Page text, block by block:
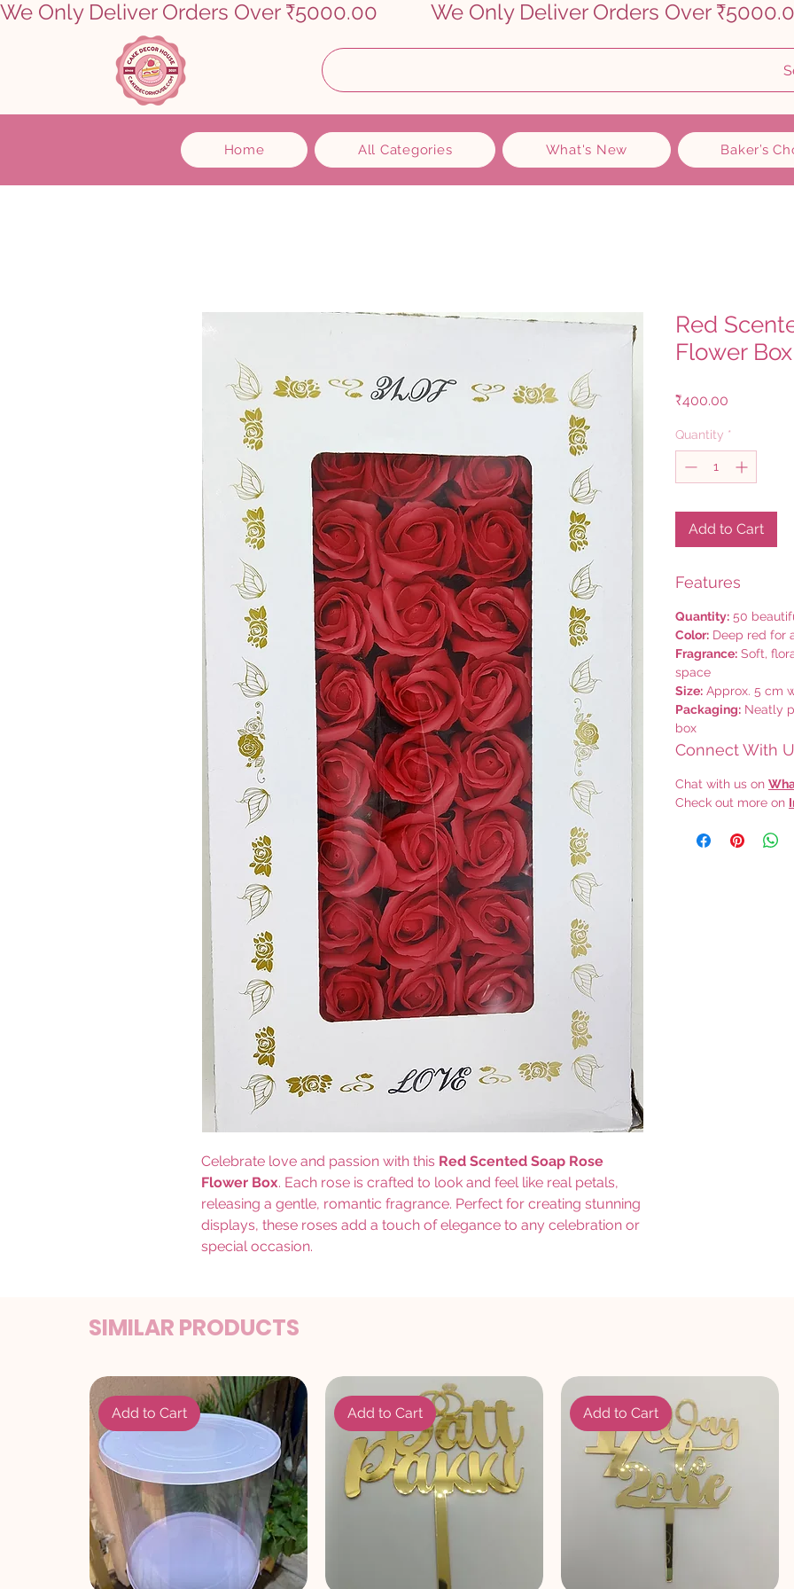
We Only Deliver Orders Over ₹5000.00
Home All Categories What's New Baker’s
Celebrate love and passion with this Red Scented Soap Rose
Flower Box. Each rose is crafted to look and feel like real petals,
releasing a gentle, romantic fragrance. Perfect for creating stunning
displays, these roses add a touch of elegance to any celebration or
special occasion.
Red
Flower
₹400.00
Quantity *
Add to Cart
Features
Quantity: 50
Color: Deep red for
Fragrance: Soft,
space
Size: Approx. 5 cm
Packaging: Neatly
box
Connect With
Chat with us on
Check out more on
SIMILAR PRODUCTS
Add to Cart Add to Cart Add to Cart